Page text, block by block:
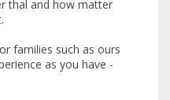
thal and how matter
families such as ours
as you have -